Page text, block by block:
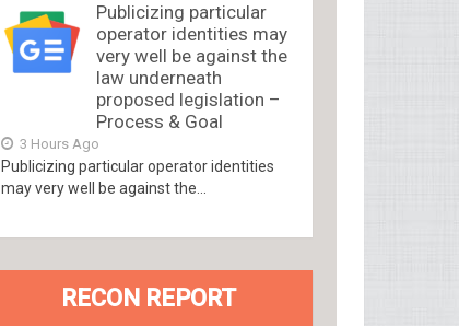
Publicizing particular
operator identities may
very well be against the
law underneath
proposed legislation –
Process & Goal
3 Hours Ago
Publicizing particular operator identities
may very well be against the...
RECON REPORT